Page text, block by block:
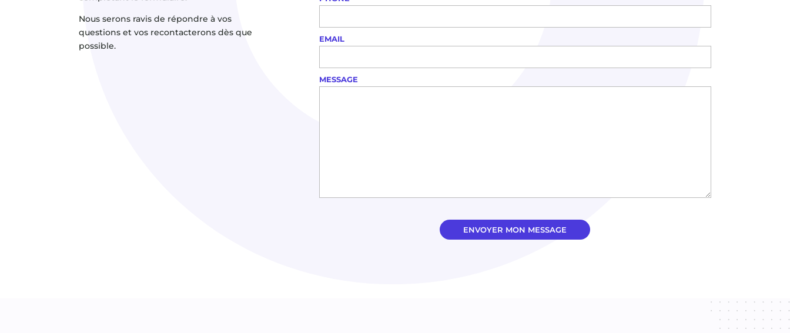
Nous serons ravis de répondre à vos
questions et vos recontacterons dès que
possible.
EMAIL
MESSAGE